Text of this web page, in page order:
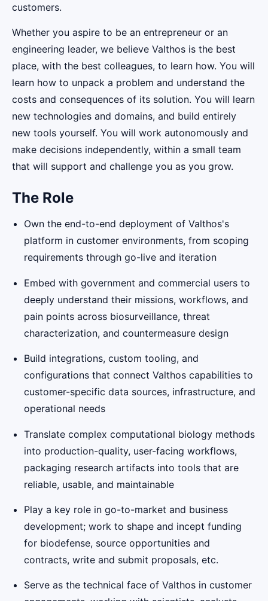
customers.
Whether you aspire to be an entrepreneur or an
engineering leader, we believe Valthos is the best
place, with the best colleagues, to learn how. You will
learn how to unpack a problem and understand the
costs and consequences of its solution. You will learn
new technologies and domains, and build entirely
new tools yourself. You will work autonomously and
make decisions independently, within a small team
that will support and challenge you as you grow.
The Role
Own the end-to-end deployment of Valthos's
platform in customer environments, from scoping
requirements through go-live and iteration
Embed with government and commercial users to
deeply understand their missions, workflows, and
pain points across biosurveillance, threat
characterization, and countermeasure design
Build integrations, custom tooling, and
configurations that connect Valthos capabilities to
customer-specific data sources, infrastructure, and
operational needs
Translate complex computational biology methods
into production-quality, user-facing workflows,
packaging research artifacts into tools that are
reliable, usable, and maintainable
Play a key role in go-to-market and business
development; work to shape and incept funding
for biodefense, source opportunities and
contracts, write and submit proposals, etc.
Serve as the technical face of Valthos in customer